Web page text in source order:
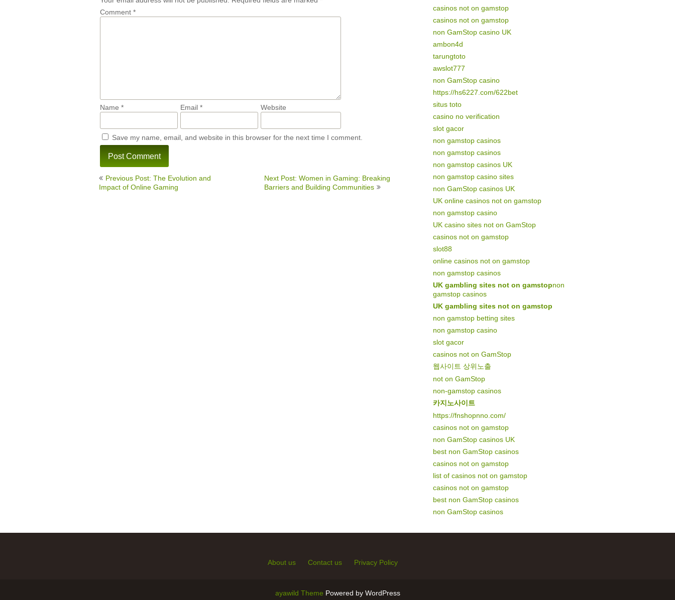
Comment *
Name * Email * Website
Save my name, email, and website in this browser for the next time I comment.
Post
navigation
Previous Post: The Evolution and
Impact of Online Gaming
Next Post: Women in Gaming: Breaking
Barriers and Building Communities
casinos not on gamstop
casinos not on gamstop
non GamStop casino UK
ambon4d
tarungtoto
awslot777
non GamStop casino
https://hs6227.com/622bet
situs toto
casino no verification
slot gacor
non gamstop casinos
non gamstop casinos
non gamstop casinos UK
non gamstop casino sites
non GamStop casinos UK
UK online casinos not on gamstop
non gamstop casino
UK casino sites not on GamStop
casinos not on gamstop
slot88
online casinos not on gamstop
non gamstop casinos
UK gambling sites not on gamstopnon
gamstop casinos
UK gambling sites not on gamstop
non gamstop betting sites
non gamstop casino
slot gacor
casinos not on GamStop
웹사이트 상위노출
not on GamStop
non-gamstop casinos
카지노사이트
https://fnshopnno.com/
casinos not on gamstop
non GamStop casinos UK
best non GamStop casinos
casinos not on gamstop
list of casinos not on gamstop
casinos not on gamstop
best non GamStop casinos
non GamStop casinos
About us Contact us Privacy Policy
ayawild Theme Powered by WordPress